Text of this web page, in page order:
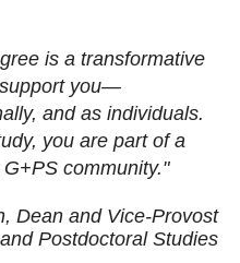
is a transformative
you—
and as individuals.
you are part of a
community."
Dean and Vice-Provost
Postdoctoral Studies